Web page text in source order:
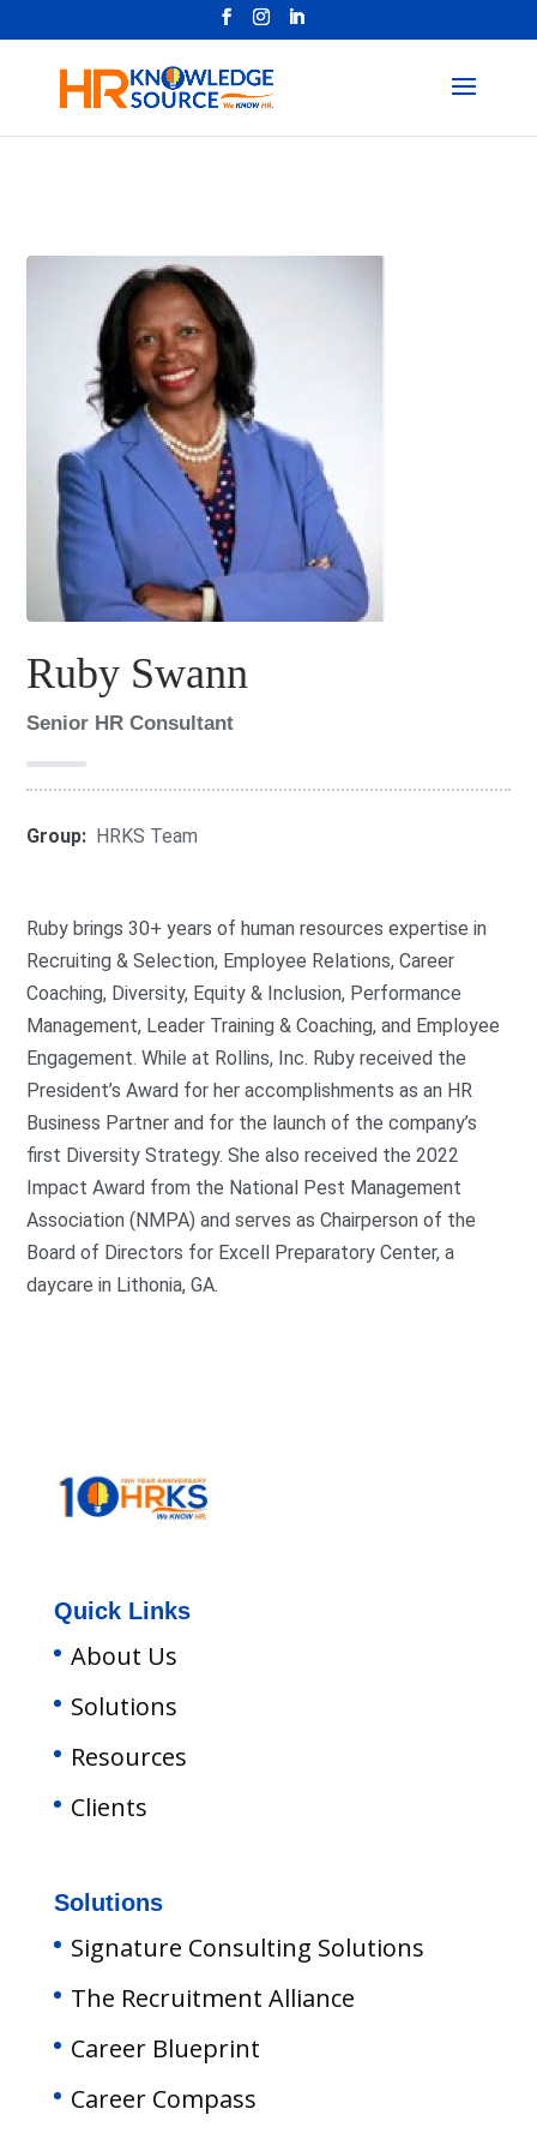
Ruby Swann
Senior HR Consultant
Group: HRKS Team
Ruby brings 30+ years of human resources expertise in
Recruiting & Selection, Employee Relations, Career
Coaching, Diversity, Equity & Inclusion, Performance
Management, Leader Training & Coaching, and Employee
Engagement. While at Rollins, Inc. Ruby received the
President’s Award for her accomplishments as an HR
Business Partner and for the launch of the company’s
first Diversity Strategy. She also received the 2022
Impact Award from the National Pest Management
Association (NMPA) and serves as Chairperson of the
Board of Directors for Excell Preparatory Center, a
daycare in Lithonia, GA.
Quick Links
About Us
Solutions
Resources
Clients
Solutions
Signature Consulting Solutions
The Recruitment Alliance
Career Blueprint
Career Compass